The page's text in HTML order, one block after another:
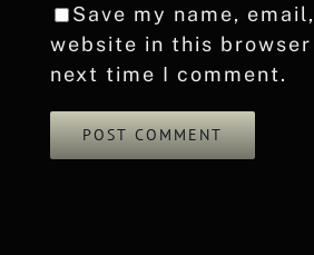
Save my name,
website in this
next time I comment.